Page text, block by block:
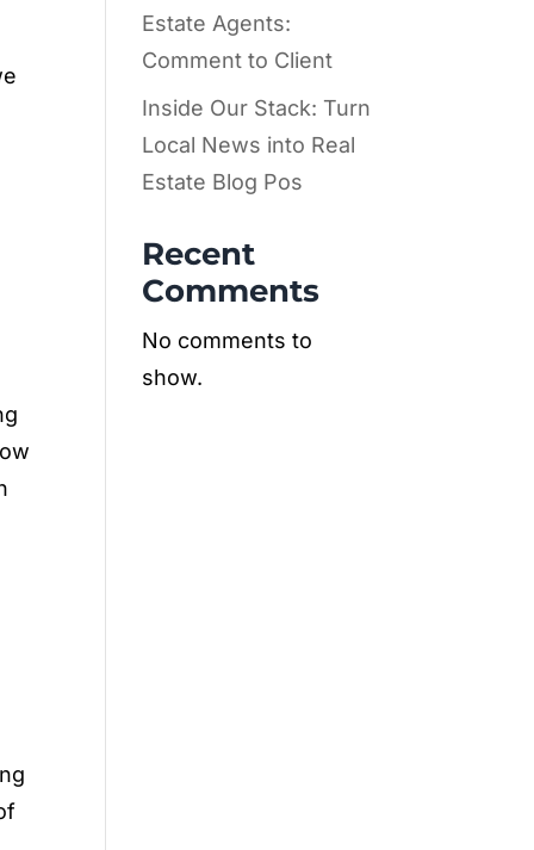
Estate Agents:
Comment to Client
Inside Our Stack: Turn
Local News into Real
Estate Blog Pos
Recent
Comments
No comments to
show.